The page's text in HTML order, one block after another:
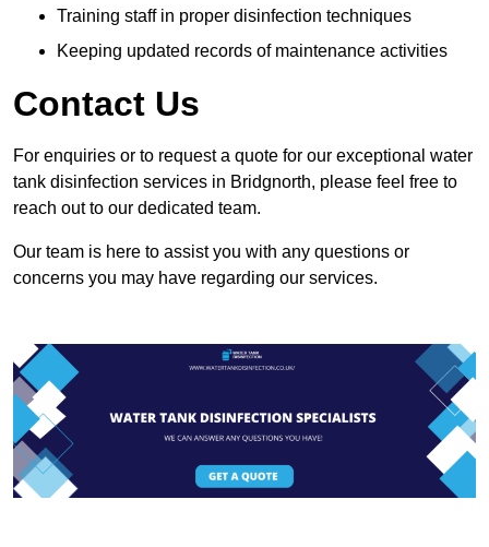
Training staff in proper disinfection techniques
Keeping updated records of maintenance activities
Contact Us
For enquiries or to request a quote for our exceptional water
tank disinfection services in Bridgnorth, please feel free to
reach out to our dedicated team.
Our team is here to assist you with any questions or
concerns you may have regarding our services.